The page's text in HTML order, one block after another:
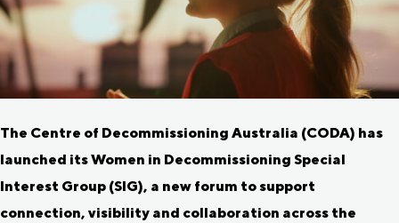
The Centre of Decommissioning Australia (CODA) has
launched its Women in Decommissioning Special
Interest Group (SIG), a new forum to support
connection, visibility and collaboration across the